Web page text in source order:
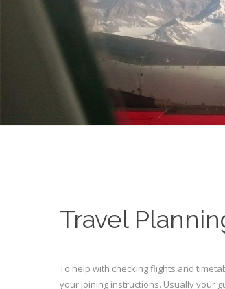
Travel
To help with checking flights and
your joining instructions. Usually your